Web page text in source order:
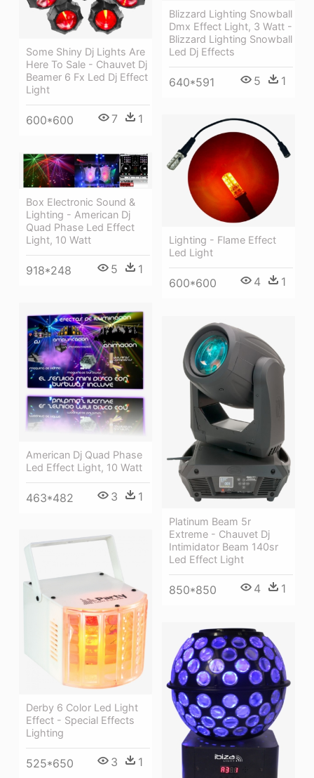
Blizzard Lighting Snowball
Dmx Effect Light, 3 Watt -
Blizzard Lighting Snowball
Led Dj Effects
640*591 5 1
Some Shiny Dj Lights Are
Here To Sale - Chauvet Dj
Beamer 6 Fx Led Dj Effect
Light
600*600 7 1
Lighting - Flame Effect
Led Light
600*600 4 1
Box Electronic Sound &
Lighting - American Dj
Quad Phase Led Effect
Light, 10 Watt
918*248 5 1
American Dj Quad Phase
Led Effect Light, 10 Watt
463*482 3 1
Platinum Beam 5r
Extreme - Chauvet Dj
Intimidator Beam 140sr
Led Effect Light
850*850 4 1
Derby 6 Color Led Light
Effect - Special Effects
Lighting
525*650 3 1